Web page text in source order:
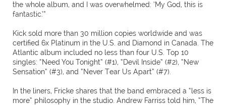
the whole album, and I was overwhelmed: ‘My God, this is
fantastic.’”
Kick sold more than 30 million copies worldwide and was
certified 6x Platinum in the U.S. and Diamond in Canada. The
Atlantic album included no less than four U.S. Top 10
singles: “Need You Tonight” (#1), “Devil Inside” (#2), “New
Sensation” (#3), and “Never Tear Us Apart” (#7).
In the liners, Fricke shares that the band embraced a “less is
more” philosophy in the studio. Andrew Farriss told him, “The